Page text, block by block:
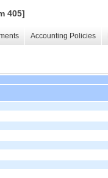
405]
Accounting Policies